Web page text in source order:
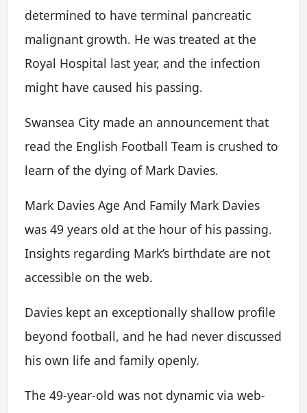
determined to have terminal pancreatic
malignant growth. He was treated at the
Royal Hospital last year, and the infection
might have caused his passing.
Swansea City made an announcement that
read the English Football Team is crushed to
learn of the dying of Mark Davies.
Mark Davies Age And Family Mark Davies
was 49 years old at the hour of his passing.
Insights regarding Mark’s birthdate are not
accessible on the web.
Davies kept an exceptionally shallow profile
beyond football, and he had never discussed
his own life and family openly.
The 49-year-old was not dynamic via web-